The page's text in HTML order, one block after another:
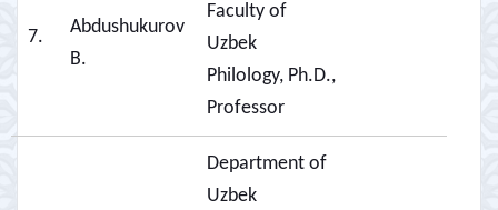
7.
Abdushukurov
B.
Faculty of
Uzbek
Philology, Ph.D.,
Professor
Department of
Uzbek